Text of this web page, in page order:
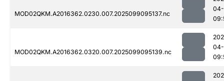
MOD02QKM.A2016362.0230.007.2025099095137.nc
MOD02QKM.A2016362.0320.007.2025099095139.nc